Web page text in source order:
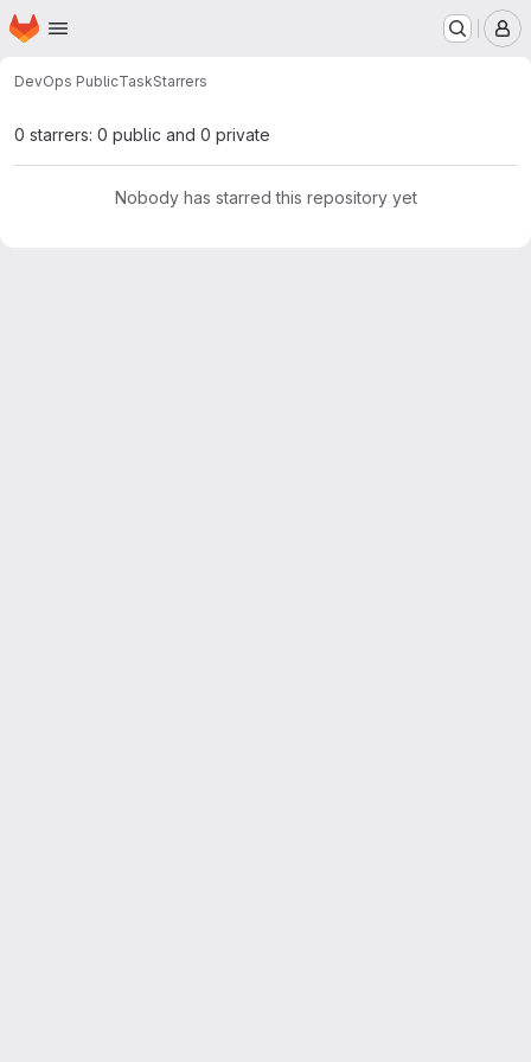
Skip to main content
Homepage
DevOps PublicTaskStarrers
0 starrers: 0 public and 0 private
Nobody has starred this repository yet